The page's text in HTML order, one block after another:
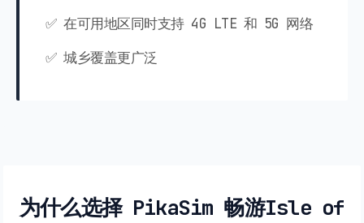
✅ 在可用地区同时支持 4G LTE 和 5G 网络
✅ 城乡覆盖更广泛
为什么选择 PikaSim 畅游Isle of